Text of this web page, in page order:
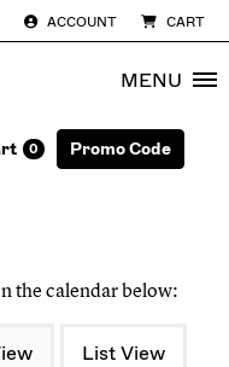
ACCOUNT CART
MENU
Enter
Promo Code
0
the calendar below:
are
List View